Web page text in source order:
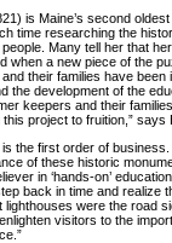
is Maine’s second
time researching the
Many tell her that
when a new piece of the
their families have been
the development of the
keepers and their
project to fruition,” says
the first order of
of these historic
in ‘hands-on’
back in time and realize
lighthouses were the road
visitors to the